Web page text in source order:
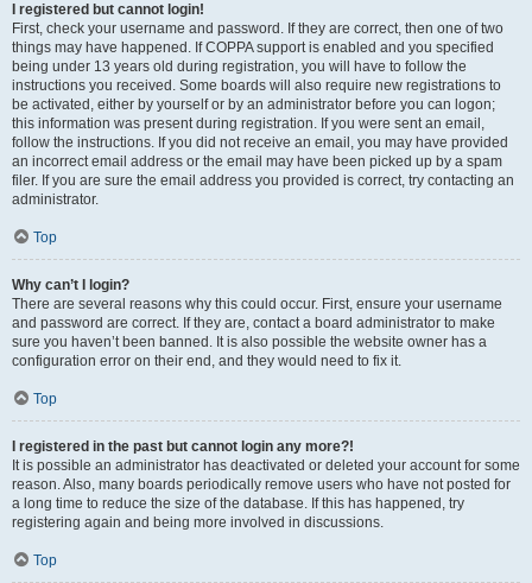
I registered but cannot login!
First, check your username and password. If they are correct, then one of two
things may have happened. If COPPA support is enabled and you specified
being under 13 years old during registration, you will have to follow the
instructions you received. Some boards will also require new registrations to
be activated, either by yourself or by an administrator before you can logon;
this information was present during registration. If you were sent an email,
follow the instructions. If you did not receive an email, you may have provided
an incorrect email address or the email may have been picked up by a spam
filer. If you are sure the email address you provided is correct, try contacting an
administrator.
Top
Why can’t I login?
There are several reasons why this could occur. First, ensure your username
and password are correct. If they are, contact a board administrator to make
sure you haven’t been banned. It is also possible the website owner has a
configuration error on their end, and they would need to fix it.
Top
I registered in the past but cannot login any more?!
It is possible an administrator has deactivated or deleted your account for some
reason. Also, many boards periodically remove users who have not posted for
a long time to reduce the size of the database. If this has happened, try
registering again and being more involved in discussions.
Top